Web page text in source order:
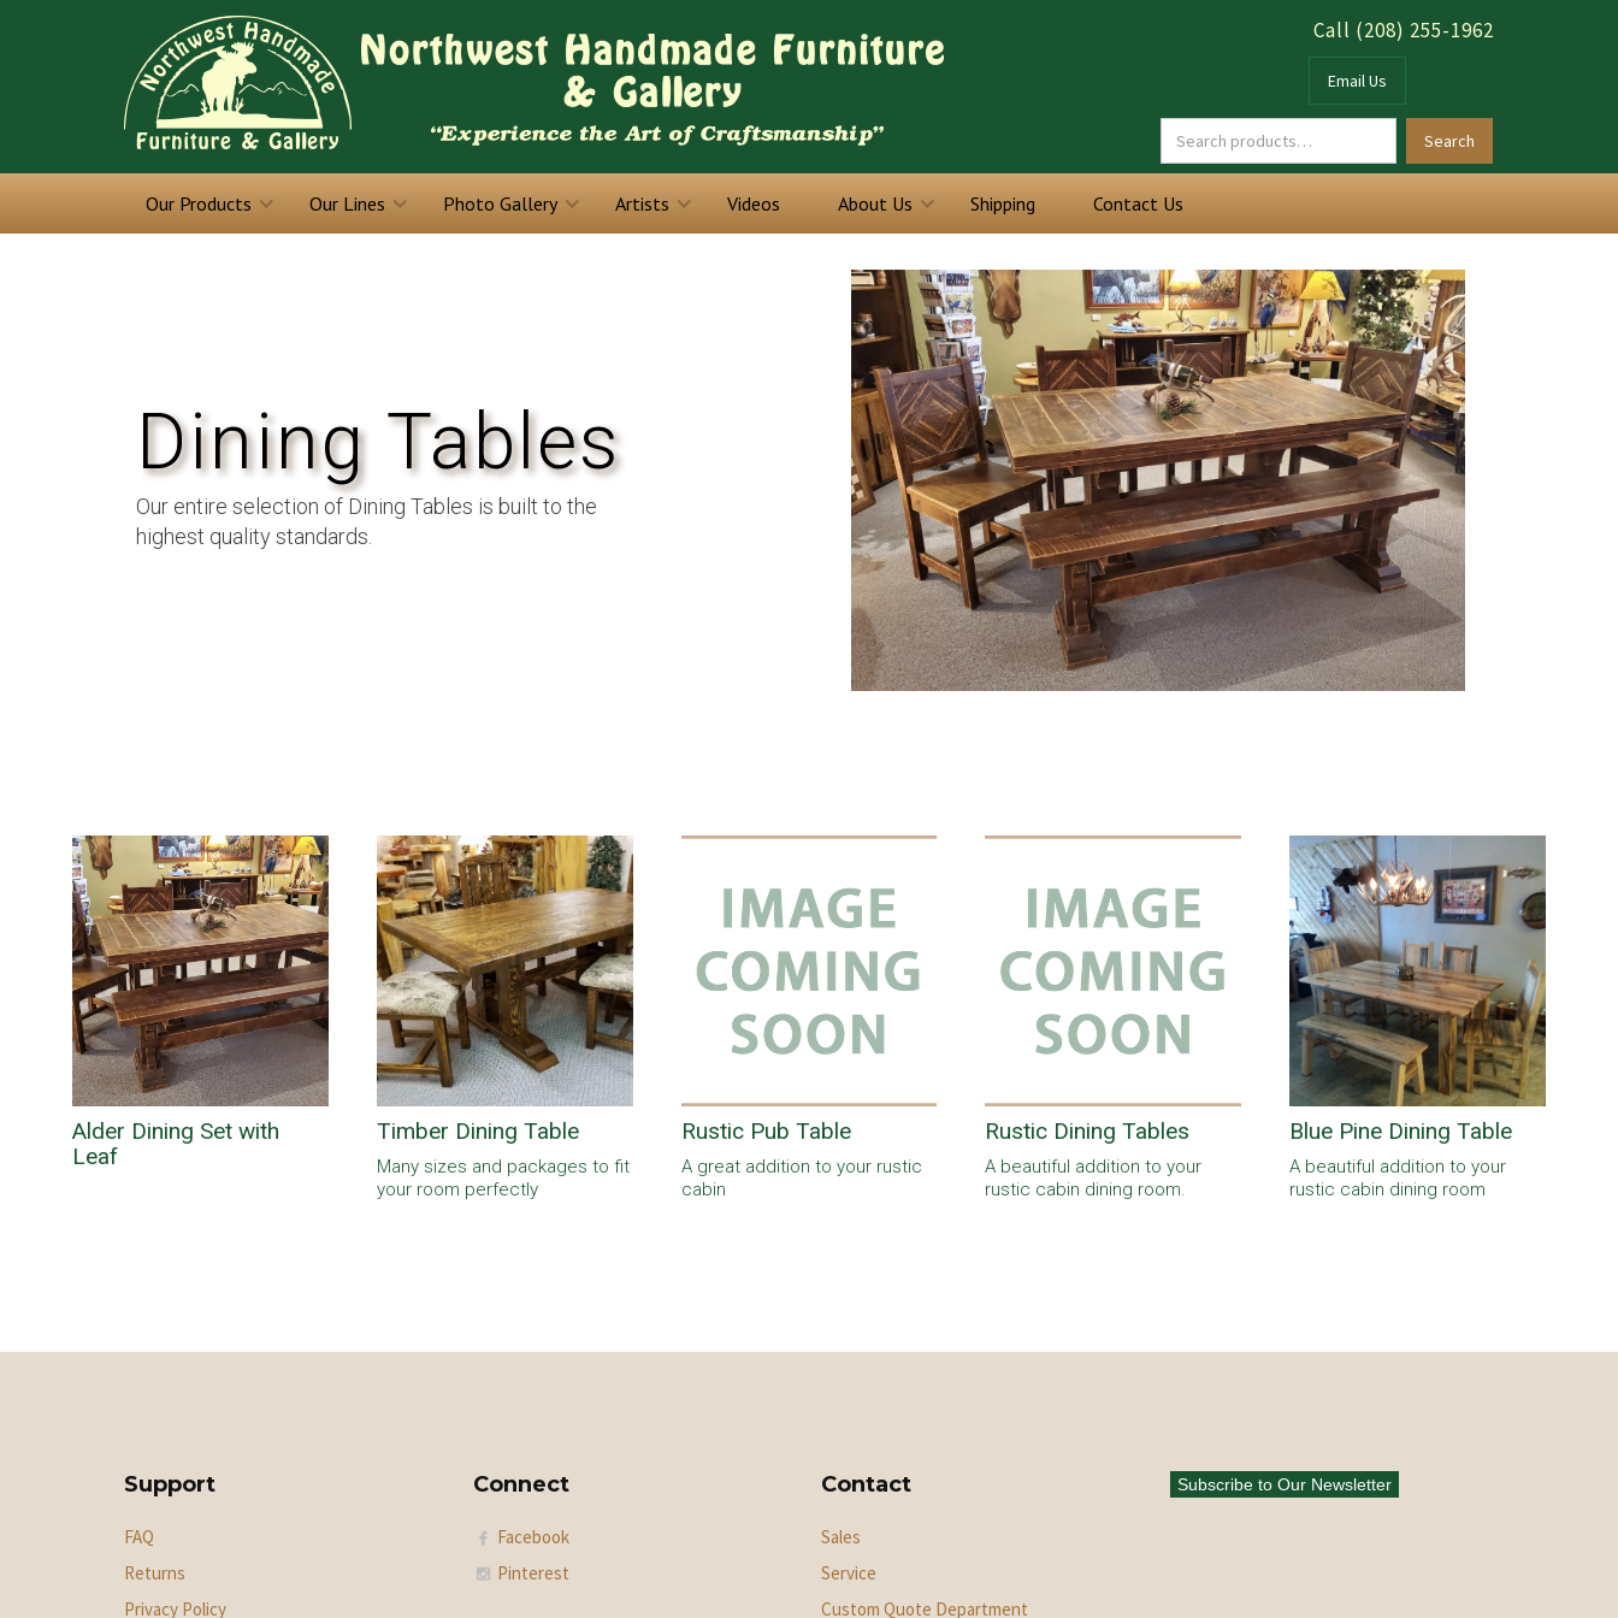
Our Products Our Lines Photo Gallery Artists Videos About Us Shipping Contact Us
Call (208) 255-1962
Email Us
Dining Tables
Our entire selection of Dining Tables is built to the
highest quality standards.
Alder Dining Set with
Leaf
Timber Dining Table
Many sizes and packages to fit
your room perfectly
Rustic Pub Table
A great addition to your rustic
cabin
Rustic Dining Tables
A beautiful addition to your
rustic cabin dining room.
Blue Pine Dining Table
A beautiful addition to your
rustic cabin dining room
Support
FAQ
Returns
Privacy Policy
Connect
Facebook
Pinterest
Contact
Sales
Service
Custom Quote Department
Subscribe to Our Newsletter